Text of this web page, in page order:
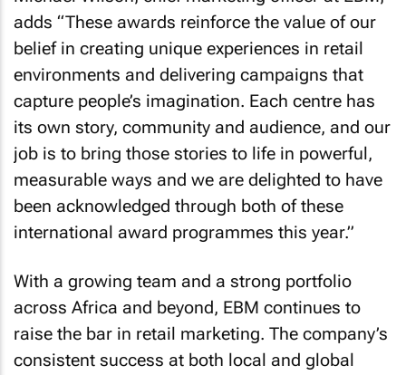
adds “These awards reinforce the value of our
belief in creating unique experiences in retail
environments and delivering campaigns that
capture people’s imagination. Each centre has
its own story, community and audience, and our
job is to bring those stories to life in powerful,
measurable ways and we are delighted to have
been acknowledged through both of these
international award programmes this year.”
With a growing team and a strong portfolio
across Africa and beyond, EBM continues to
raise the bar in retail marketing. The company’s
consistent success at both local and global